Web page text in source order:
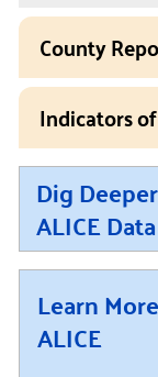
County
Indicators
Dig
ALICE
Learn
ALICE